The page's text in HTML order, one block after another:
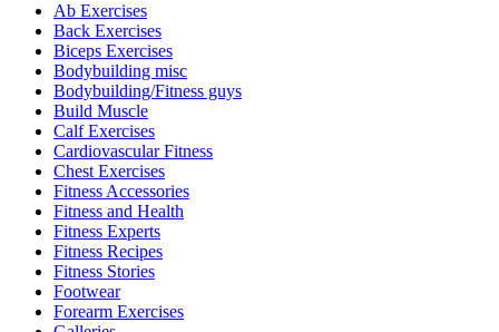
Ab Exercises
Back Exercises
Biceps Exercises
Bodybuilding misc
Bodybuilding/Fitness guys
Build Muscle
Calf Exercises
Cardiovascular Fitness
Chest Exercises
Fitness Accessories
Fitness and Health
Fitness Experts
Fitness Recipes
Fitness Stories
Footwear
Forearm Exercises